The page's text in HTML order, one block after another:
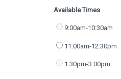
Available Times
9:00am-10:30am
11:00am-12:30pm
1:30pm-3:00pm